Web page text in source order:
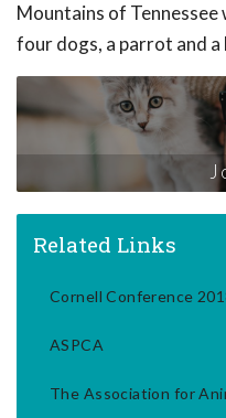
Mountains of
four dogs, a parrot and a
Related Links
Cornell Conference
ASPCA
The Association for